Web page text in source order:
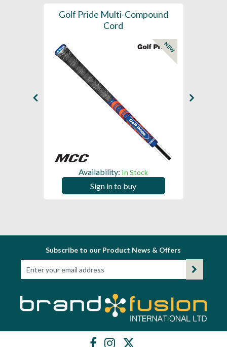
Golf Pride Multi-Compound
Cord
NEW
Availability: In Stock
Sign in to buy
Subscribe to our Product News & Offers